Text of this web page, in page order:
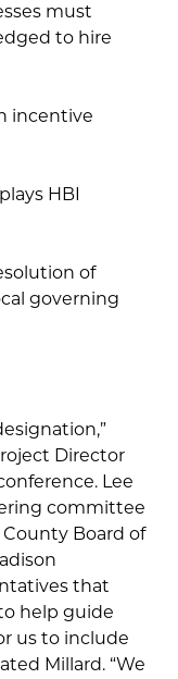
must
to hire
incentive
HBI
of
governing
Director
Lee
committee
Board of
that
help guide
us to include
Millard. “We